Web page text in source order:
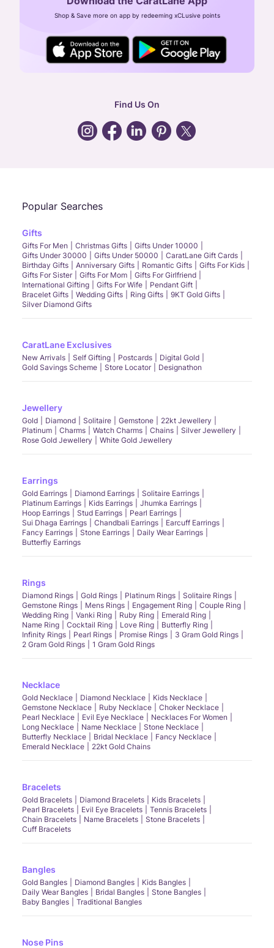
CIN: U52393TN2007PTC064830
24X7 ENQUIRY SUPPORT ( ALL DAYS )
general:contactus@caratlane.com
Shop & Save more on app by redeeming xCLusive points
Find Us On
Popular Searches
Gifts
Gifts For Men Christmas Gifts
Gifts Under 10000
Gifts Under 30000
Gifts Under 50000
CaratLane Gift Cards
Birthday Gifts
Anniversary Gifts Romantic Gifts
Gifts For Kids
Gifts For Sister
Gifts For Mom
Gifts For Girlfriend
International Gifting
Gifts For Wife
Pendant Gift
Bracelet Gifts
Wedding Gifts Ring Gifts
9KT Gold Gifts
Silver Diamond Gifts
CaratLane Exclusives
New Arrivals Self Gifting Postcards
Digital Gold
Gold Savings Scheme
Store Locator Designathon
Jewellery
Gold Diamond Solitaire Gemstone
22kt Jewellery
Platinum
Charms Watch Charms Chains
Silver Jewellery
Rose Gold Jewellery
White Gold Jewellery
Earrings
Gold Earrings Diamond Earrings
Solitaire Earrings
Platinum Earrings
Kids Earrings
Jhumka Earrings
Hoop Earrings
Stud Earrings
Pearl Earrings
Sui Dhaga Earrings
Chandbali Earrings
Earcuff Earrings
Fancy Earrings
Stone Earrings
Daily Wear Earrings
Butterfly Earrings
Rings
Diamond Rings Gold Rings Platinum Rings
Solitaire Rings
Gemstone Rings
Mens Rings Engagement Ring
Couple Ring
Wedding Ring
Vanki Ring Ruby Ring
Emerald Ring
Name Ring
Cocktail Ring Love Ring
Butterfly Ring
Infinity Rings
Pearl Rings Promise Rings
3 Gram Gold Rings
2 Gram Gold Rings
1 Gram Gold Rings
Necklace
Gold Necklace Diamond Necklace
Kids Necklace
Gemstone Necklace
Ruby Necklace
Choker Necklace
Pearl Necklace
Evil Eye Necklace
Necklaces For Women
Long Necklace
Name Necklace
Stone Necklace
Butterfly Necklace
Bridal Necklace
Fancy Necklace
Emerald Necklace
22kt Gold Chains
Bracelets
Gold Bracelets Diamond Bracelets
Kids Bracelets
Pearl Bracelets
Evil Eye Bracelets
Tennis Bracelets
Chain Bracelets
Name Bracelets
Stone Bracelets
Cuff Bracelets
Bangles
Gold Bangles Diamond Bangles
Kids Bangles
Daily Wear Bangles
Bridal Bangles
Stone Bangles
Baby Bangles
Traditional Bangles
Nose Pins